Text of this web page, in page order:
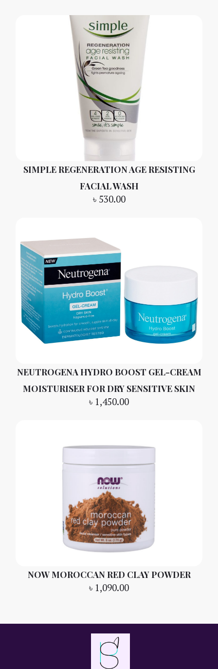
SIMPLE REGENERATION AGE RESISTING
FACIAL WASH
৳ 530.00
NEUTROGENA HYDRO BOOST GEL-CREAM
MOISTURISER FOR DRY SENSITIVE SKIN
৳ 1,450.00
NOW MOROCCAN RED CLAY POWDER
৳ 1,090.00